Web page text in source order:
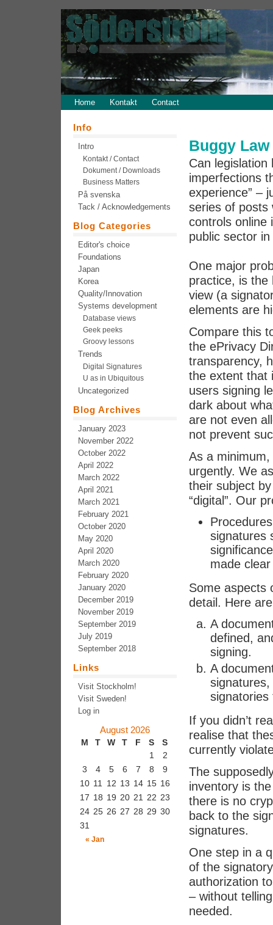
Home Kontakt Contact
Buggy
Can legislation
imperfections
experience” –
series of posts
controls online
public sector
One major
practice, is the
view (a
elements are
Compare this
the ePrivacy
transparency,
the extent that
users signing
dark about
are not even
not prevent
As a
urgently. We
their subject
“digital”. Our
signatures
made
Some aspects
detail. Here
A
defined,
signing.
A
If you didn’t
realise that
currently
The
inventory is
there is no
back to the
signatures.
One step in a
of the
authorization
– without
needed.
Info
Intro
Kontakt / Contact
Dokument / Downloads
Business Matters
På svenska
Tack / Acknowledgements
Blog Categories
Editor's choice
Foundations
Japan
Korea
Quality/Innovation
Systems development
Database views
Geek peeks
Groovy lessons
Trends
Digital Signatures
U as in Ubiquitous
Uncategorized
Blog Archives
January 2023
November 2022
October 2022
April 2022
March 2022
April 2021
March 2021
February 2021
October 2020
May 2020
April 2020
March 2020
February 2020
January 2020
December 2019
November 2019
September 2019
July 2019
September 2018
Links
Visit Stockholm!
Visit Sweden!
Log in
August 2026
M T W T F S S
« Jan
1
2
3
4 5 6 7 8
9
10 11 12 13 14 15 16
17 18 19 20 21 22 23
24 25 26 27 28 29 30
31